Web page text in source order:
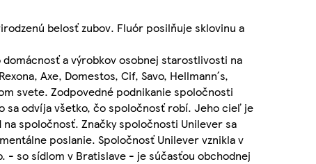
belosť zubov. Fluór posilňuje sklovinu a
a výrobkov osobnej starostlivosti na
Axe, Domestos, Cif, Savo, Hellmann´s,
svete. Zodpovedné podnikanie spoločnosti
sa odvíja všetko, čo spoločnosť robí. Jeho cieľ je
spoločnosť. Značky spoločnosti Unilever sa
poslanie. Spoločnosť Unilever vznikla v
- so sídlom v Bratislave - je súčasťou obchodnej